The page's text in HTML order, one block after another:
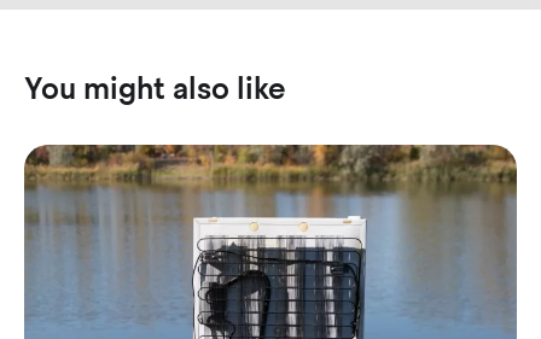
You might also like